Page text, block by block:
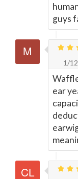
guys
1/
ear